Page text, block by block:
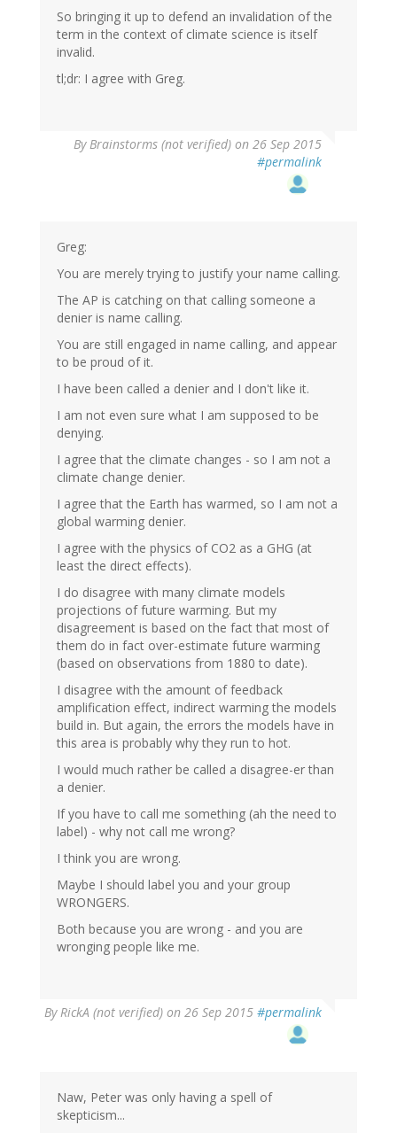
So bringing it up to defend an invalidation of the
term in the context of climate science is itself
invalid.
tl;dr: I agree with Greg.
ByBrainstorms (not verified) on 26 Sep 2015
#permalink
Greg:
You are merely trying to justify your name calling.
The AP is catching on that calling someone a
denier is name calling.
You are still engaged in name calling, and appear
to be proud of it.
I have been called a denier and I don't like it.
I am not even sure what I am supposed to be
denying.
I agree that the climate changes - so I am not a
climate change denier.
I agree that the Earth has warmed, so I am not a
global warming denier.
I agree with the physics of CO2 as a GHG (at
least the direct effects).
I do disagree with many climate models
projections of future warming. But my
disagreement is based on the fact that most of
them do in fact over-estimate future warming
(based on observations from 1880 to date).
I disagree with the amount of feedback
amplification effect, indirect warming the models
build in. But again, the errors the models have in
this area is probably why they run to hot.
I would much rather be called a disagree-er than
a denier.
If you have to call me something (ah the need to
label) - why not call me wrong?
I think you are wrong.
Maybe I should label you and your group
WRONGERS.
Both because you are wrong - and you are
wronging people like me.
ByRickA (not verified) on 26 Sep 2015 #permalink
Naw, Peter was only having a spell of
skepticism...